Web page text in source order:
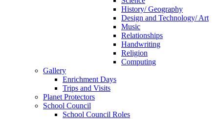
History/ Geography
Design and Technology/ Art
Music
Relationships
Handwriting
Religion
Computing
Gallery
Enrichment Days
Trips and Visits
Planet Protectors
School Council
School Council Roles